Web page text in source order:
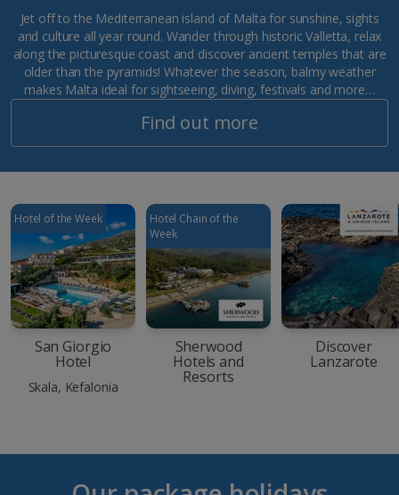
Jet off to the Mediterranean island of Malta for sunshine, sights
and culture all year round. Wander through historic Valletta, relax
along the picturesque coast and discover ancient temples that are
older than the pyramids! Whatever the season, balmy weather
makes Malta ideal for sightseeing, diving, festivals and more…
Find out more
Hotel of the Week
San Giorgio
Hotel
Skala, Kefalonia
Hotel Chain of the
Week
Sherwood
Hotels and
Resorts
Discover
Lanzarote